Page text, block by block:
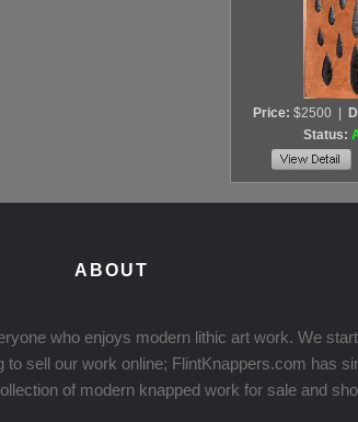
Price: $2500
Status:
ABOUT
who enjoys modern lithic art work. We
to sell our work online; FlintKnappers.com has
of modern knapped work for sale and